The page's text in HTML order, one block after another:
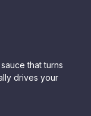
that turns
drives your